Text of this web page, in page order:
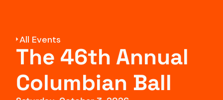
Groups and Field
All Events
The 46th Annual
Columbian Ball